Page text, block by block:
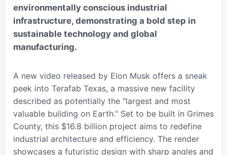
environmentally conscious industrial
infrastructure, demonstrating a bold step in
sustainable technology and global
manufacturing.
A new video released by Elon Musk offers a sneak
peek into Terafab Texas, a massive new facility
described as potentially the "largest and most
valuable building on Earth." Set to be built in Grimes
County, this $16.8 billion project aims to redefine
industrial architecture and efficiency. The render
showcases a futuristic design with sharp angles and